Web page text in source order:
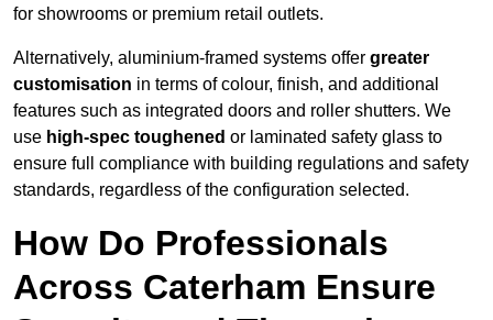
for showrooms or premium retail outlets.
Alternatively, aluminium-framed systems offer greater
customisation in terms of colour, finish, and additional
features such as integrated doors and roller shutters. We
use high-spec toughened or laminated safety glass to
ensure full compliance with building regulations and safety
standards, regardless of the configuration selected.
How Do Professionals
Across Caterham Ensure